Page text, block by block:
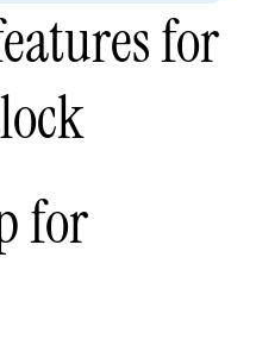
for
for